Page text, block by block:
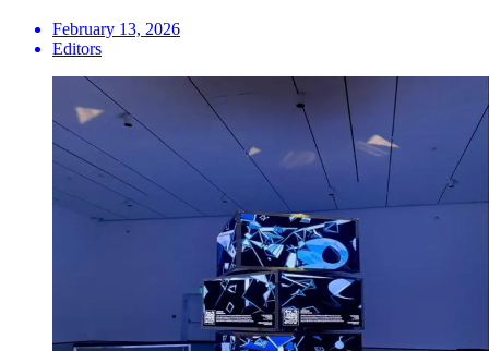
February 13, 2026
Editors